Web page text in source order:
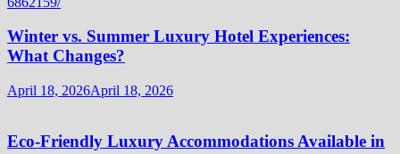
Winter vs. Summer Luxury Hotel Experiences:
What Changes?
April 18, 2026April 18, 2026
Eco-Friendly Luxury Accommodations Available in